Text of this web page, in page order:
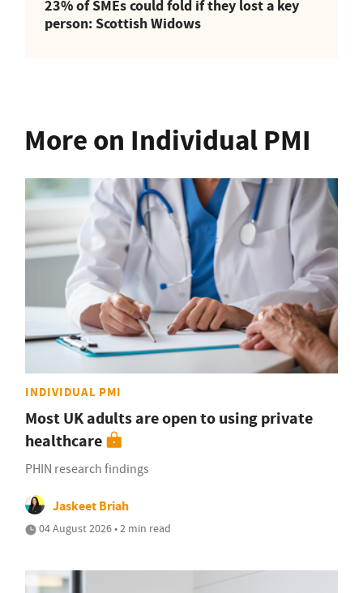
23% of SMEs could fold if they lost a key
person: Scottish Widows
More on Individual PMI
INDIVIDUAL PMI
Most UK adults are open to using private
healthcare
PHIN research findings
Jaskeet Briah
04 August 2026 • 2 min read